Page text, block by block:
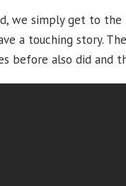
we simply get to the
a touching story.
before also did and